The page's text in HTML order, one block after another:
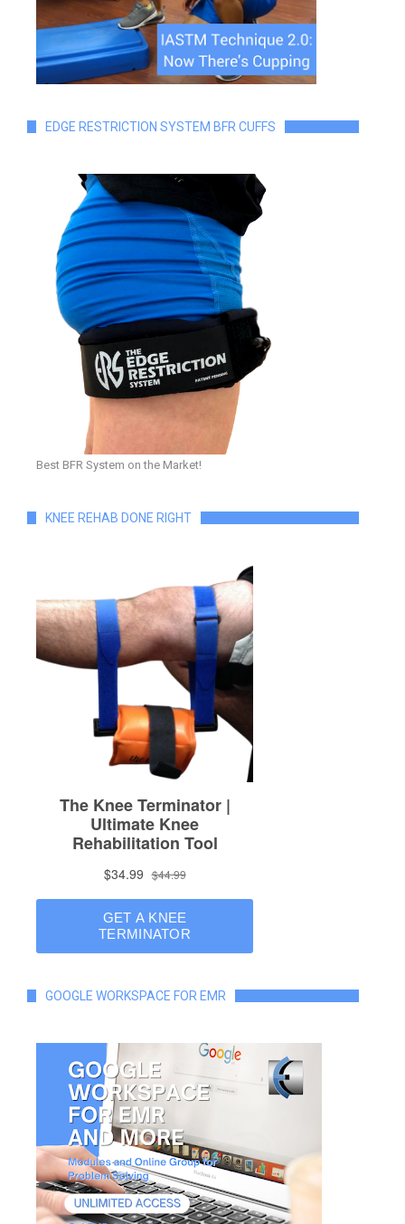
EDGE RESTRICTION SYSTEM BFR CUFFS
Best BFR System on the Market!
KNEE REHAB DONE RIGHT
GOOGLE WORKSPACE FOR EMR